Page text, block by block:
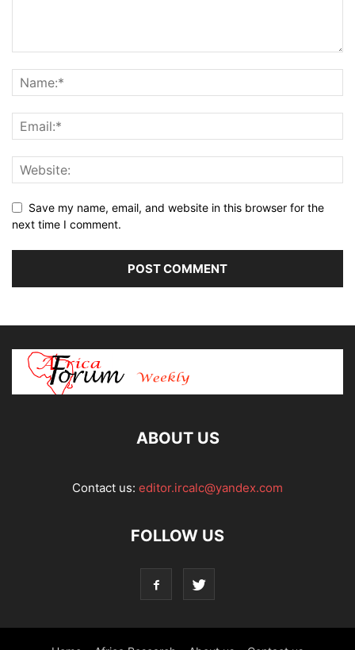
Save my name, email, and website in this browser for the
next time I comment.
ABOUT US
Contact us: editor.ircalc@yandex.com
FOLLOW US